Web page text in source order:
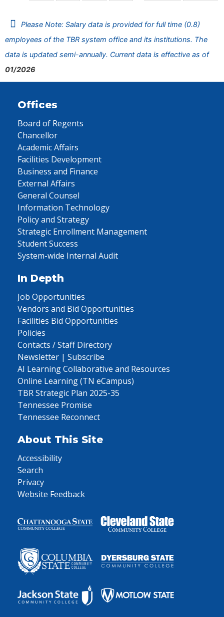
Please Note: Salary data is provided for full time (0.8)
employees of the TBR system office and its institutions. The
data is updated semi-annually. Current data is effective as of
01/2026
Offices
Board of Regents
Chancellor
Academic Affairs
Facilities Development
Business and Finance
External Affairs
General Counsel
Information Technology
Policy and Strategy
Strategic Enrollment Management
Student Success
System-wide Internal Audit
In Depth
Job Opportunities
Vendors and Bid Opportunities
Facilities Bid Opportunities
Policies
Contacts / Staff Directory
Newsletter | Subscribe
AI Learning Collaborative and Resources
Online Learning (TN eCampus)
TBR Strategic Plan 2025-35
Tennessee Promise
Tennessee Reconnect
About This Site
Accessibility
Search
Privacy
Website Feedback